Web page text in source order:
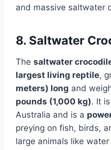
and massive saltwater
8. Saltwater
The saltwater
largest living reptile,
meters) long and
pounds (1,000 kg). It
Australia and is a
preying on fish, birds,
large animals like